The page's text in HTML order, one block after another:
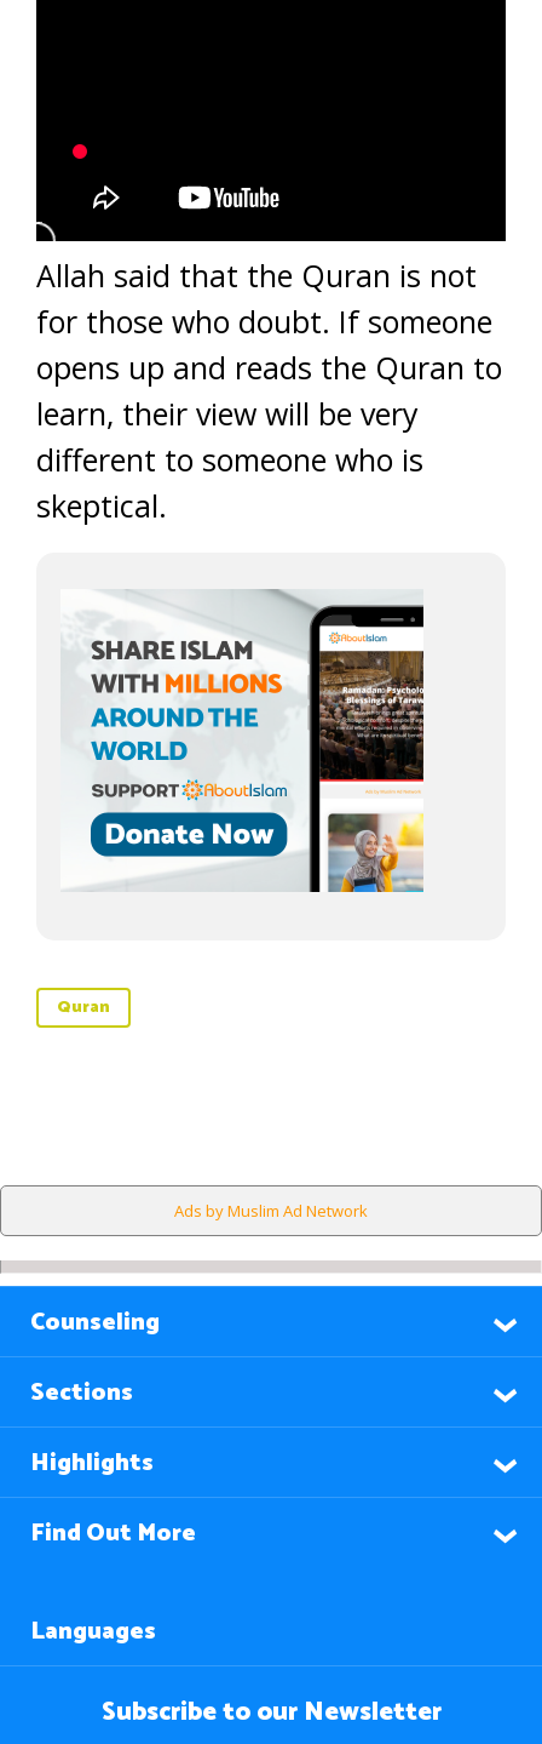
Allah said that the Quran is not
for those who doubt. If someone
opens up and reads the Quran to
learn, their view will be very
different to someone who is
skeptical.
Quran
Ads by Muslim Ad Network
Counseling
Sections
Highlights
Find Out More
Languages
Subscribe to our Newsletter